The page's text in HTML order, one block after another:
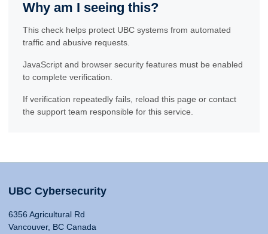
Why am I seeing this?
This check helps protect UBC systems from automated
traffic and abusive requests.
JavaScript and browser security features must be enabled
to complete verification.
If verification repeatedly fails, reload this page or contact
the support team responsible for this service.
UBC Cybersecurity
6356 Agricultural Rd
Vancouver, BC Canada